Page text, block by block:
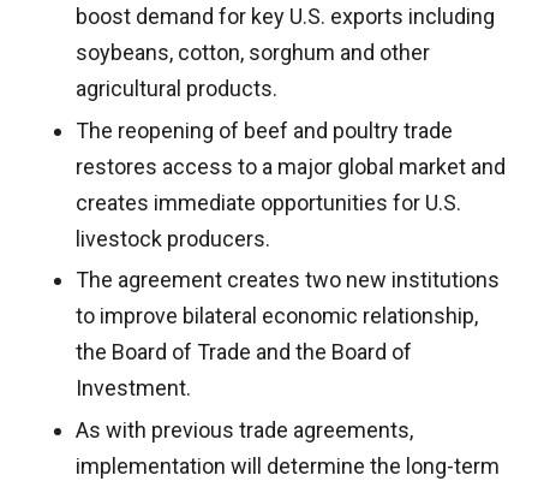
boost demand for key U.S. exports including
soybeans, cotton, sorghum and other
agricultural products.
The reopening of beef and poultry trade
restores access to a major global market and
creates immediate opportunities for U.S.
livestock producers.
The agreement creates two new institutions
to improve bilateral economic relationship,
the Board of Trade and the Board of
Investment.
As with previous trade agreements,
implementation will determine the long-term